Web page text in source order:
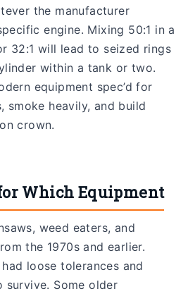
the manufacturer
engine. Mixing 50:1 in a
32:1 will lead to seized rings
within a tank or two.
equipment spec’d for
smoke heavily, and build
crown.
Which Equipment
weed eaters, and
the 1970s and earlier.
loose tolerances and
survive. Some older